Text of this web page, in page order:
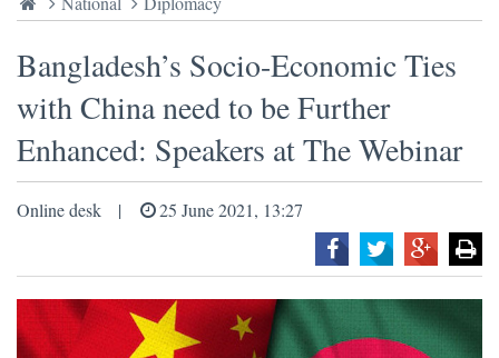
Bangladesh’s Socio-Economic Ties
with China need to be Further
Enhanced: Speakers at The Webinar
Online desk 25 June 2021, 13:27